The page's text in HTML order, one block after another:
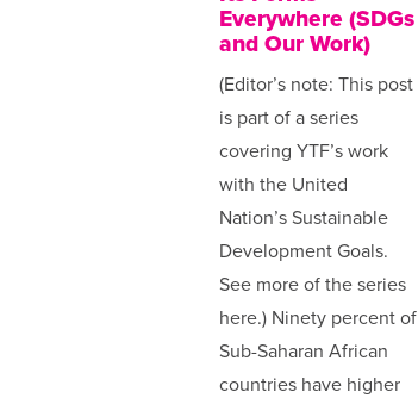
Everywhere (SDGs
and Our Work)
(Editor’s note: This post
is part of a series
covering YTF’s work
with the United
Nation’s Sustainable
Development Goals.
See more of the series
here.) Ninety percent of
Sub-Saharan African
countries have higher